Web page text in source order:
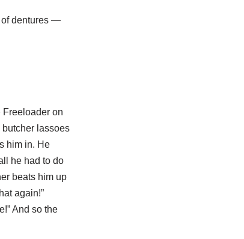
of dentures —
on
butcher lassoes
him in. He
he had to do
beats him up
again!”
And so the